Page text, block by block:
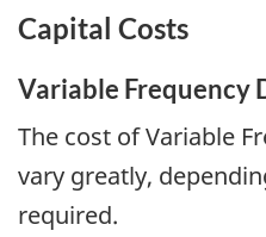
Capital Costs
Variable Frequency
The cost of Variable
vary greatly,
required.